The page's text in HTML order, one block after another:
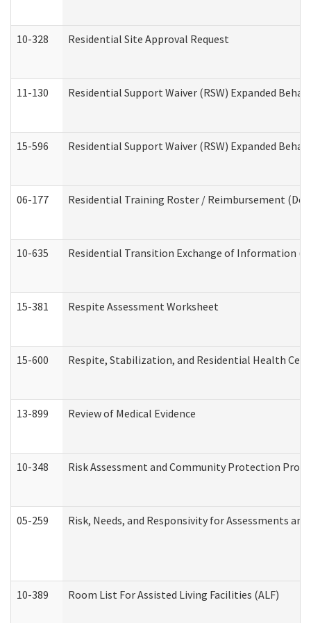
10-328 Residential Site Approval Request
11-130 Residential Support Waiver (RSW) Expanded
15-596 Residential Support Waiver (RSW) Expanded
06-177 Residential Training Roster / Reimbursement
10-635 Residential Transition Exchange of Information
15-381 Respite Assessment Worksheet
15-600 Respite, Stabilization, and Residential Health
13-899 Review of Medical Evidence
10-348 Risk Assessment and Community Protection
05-259 Risk, Needs, and Responsivity for Assessments
10-389 Room List For Assisted Living Facilities (ALF)